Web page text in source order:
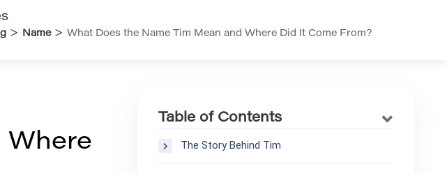
> Name> What Does the Name Tim Mean and Where Did It Come From?
Where
Table of Contents
The Story Behind Tim